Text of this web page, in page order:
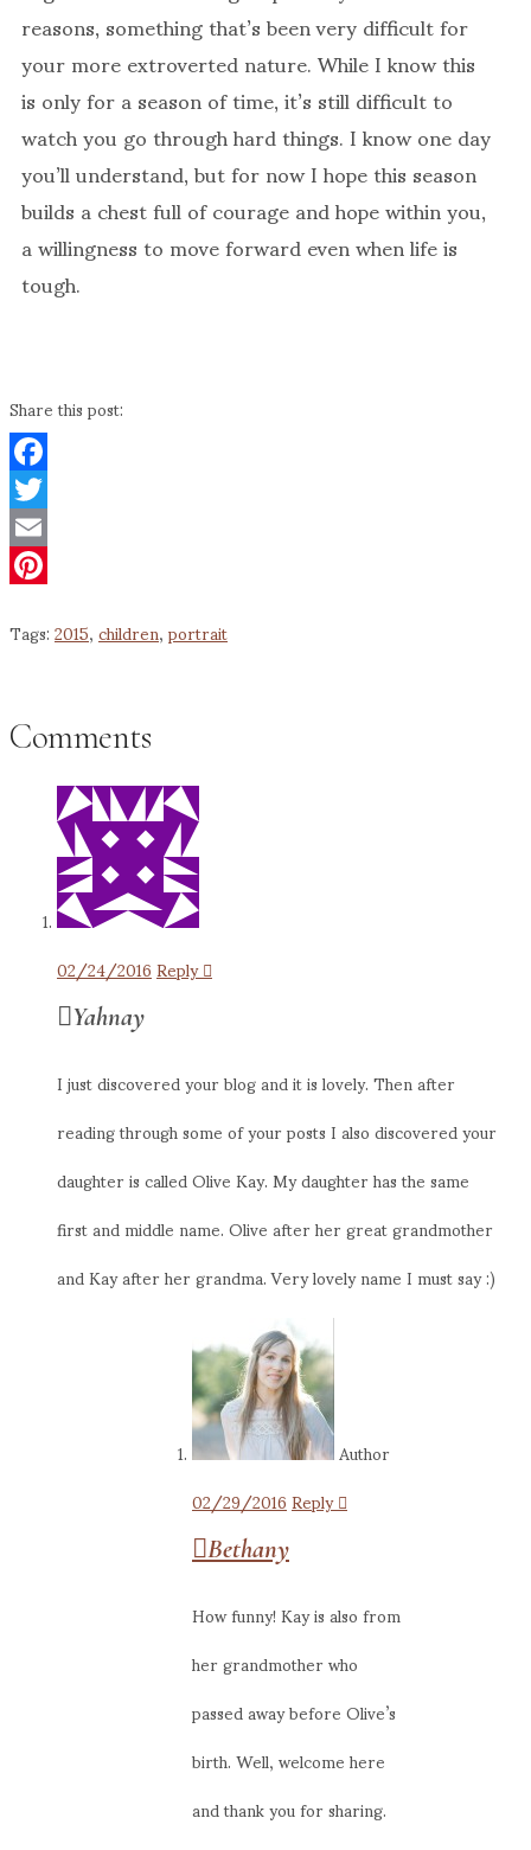
reasons, something that’s been very difficult for
your more extroverted nature. While I know this
is only for a season of time, it’s still difficult to
watch you go through hard things. I know one day
you’ll understand, but for now I hope this season
builds a chest full of courage and hope within you,
a willingness to move forward even when life is
tough.
Share this post:
Facebook
Twitter
Email
Tags:2015,children,portrait
Comments
02/24/2016Reply
Yahnay
I just discovered your blog and it is lovely. Then after
reading through some of your posts I also discovered your
daughter is called Olive Kay. My daughter has the same
first and middle name. Olive after her great grandmother
and Kay after her grandma. Very lovely name I must say :)
Author
02/29/2016Reply
Bethany
How funny! Kay is also from
her grandmother who
passed away before Olive’s
birth. Well, welcome here
and thank you for sharing.